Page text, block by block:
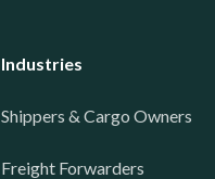
Industries
Shippers & Cargo Owners
Freight Forwarders